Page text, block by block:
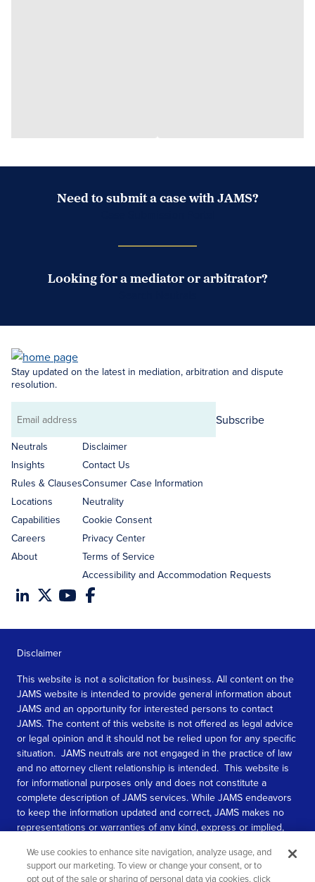
Need to submit a case with JAMS?
Looking for a mediator or arbitrator?
Stay updated on the latest in mediation, arbitration and dispute
resolution.
Email
address
Subscribe
Neutrals
Insights
Rules & Clauses
Locations
Capabilities
Careers
About
Disclaimer
Contact Us
Consumer Case Information
Neutrality
Cookie Consent
Privacy Center
Terms of Service
Accessibility and Accommodation Requests
Disclaimer
This website is not a solicitation for business. All content on the
JAMS website is intended to provide general information about
JAMS and an opportunity for interested persons to contact
JAMS. The content of this website is not offered as legal advice
or legal opinion and it should not be relied upon for any specific
situation. JAMS neutrals are not engaged in the practice of law
and no attorney client relationship is intended. This website is
for informational purposes only and does not constitute a
complete description of JAMS services. While JAMS endeavors
to keep the information updated and correct, JAMS makes no
representations or warranties of any kind, express or implied,
information contained in this website.
We use cookies to enhance site navigation, analyze usage, and
support our marketing. To view or change your consent, or to
opt out of the sale or sharing of personal data via cookies, click